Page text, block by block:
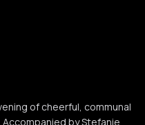
of cheerful, communal
by Stefanie